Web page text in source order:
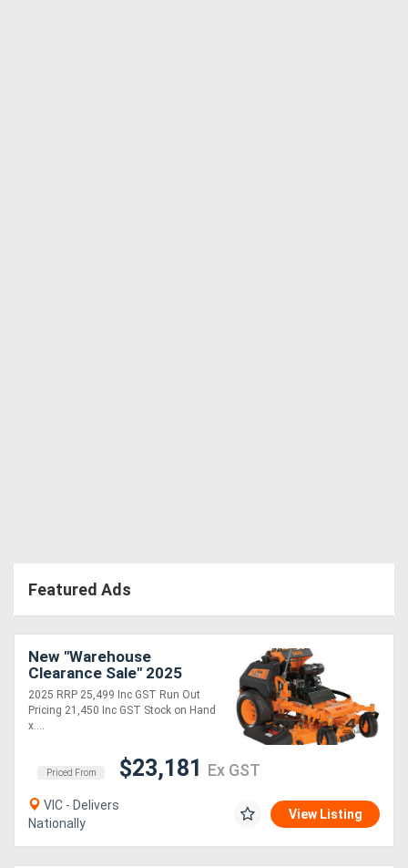
Featured Ads
New "Warehouse
Clearance Sale" 2025
8B30 vRIDE II 61 with
Kawasaki FX EFI 38hp
2025 RRP 25,499 Inc GST Run Out
Pricing 21,450 Inc GST Stock on Hand
x....
Priced From $23,181 Ex GST
VIC - Delivers
Nationally
View Listing